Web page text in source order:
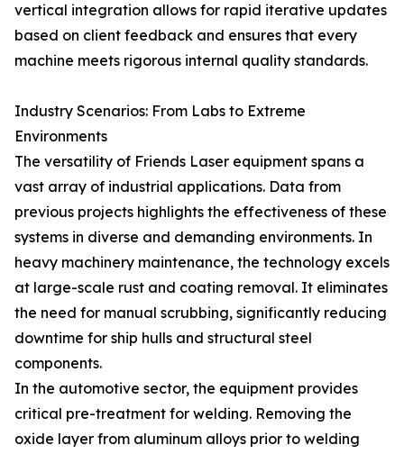
vertical integration allows for rapid iterative updates
based on client feedback and ensures that every
machine meets rigorous internal quality standards.
Industry Scenarios: From Labs to Extreme
Environments
The versatility of Friends Laser equipment spans a
vast array of industrial applications. Data from
previous projects highlights the effectiveness of these
systems in diverse and demanding environments. In
heavy machinery maintenance, the technology excels
at large-scale rust and coating removal. It eliminates
the need for manual scrubbing, significantly reducing
downtime for ship hulls and structural steel
components.
In the automotive sector, the equipment provides
critical pre-treatment for welding. Removing the
oxide layer from aluminum alloys prior to welding